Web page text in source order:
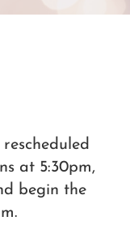
at 5:30pm,
begin the